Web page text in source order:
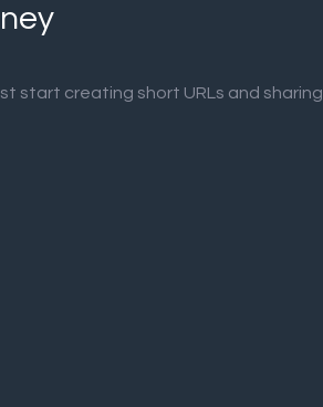
start creating short URLs and sharing